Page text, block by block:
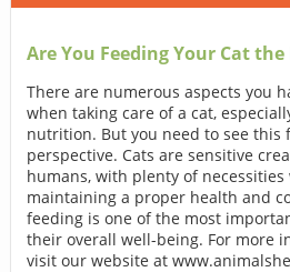
Are You Feeding Your Cat
There are numerous aspects you
when taking care of a cat,
nutrition. But you need to see this
perspective. Cats are sensitive
humans, with plenty of
maintaining a proper health and
feeding is one of the most
their overall well-being. For more
visit our website at